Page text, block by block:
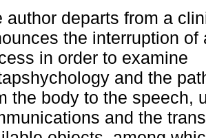
author departs from a
the interruption of
in order to examine
and the
the body to the speech,
and the